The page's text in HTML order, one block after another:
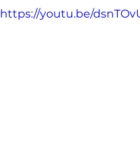
https://youtu.be/